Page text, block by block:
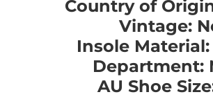
Country of
Vintage:
Insole
Department:
AU Shoe